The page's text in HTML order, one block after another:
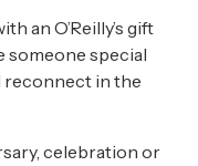
an O’Reilly’s gift
someone special
reconnect in the
celebration or